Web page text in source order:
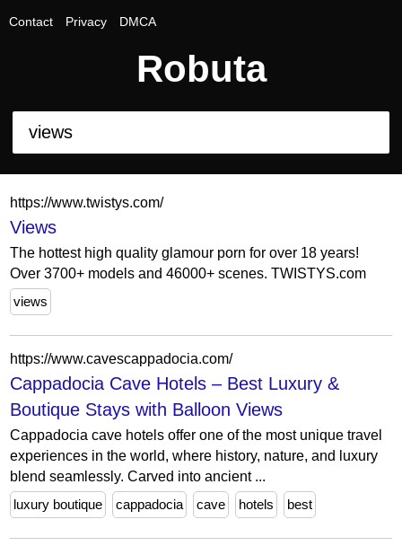
Contact Privacy DMCA
Robuta
https://www.twistys.com/
Views
The hottest high quality glamour porn for over 18 years!
Over 3700+ models and 46000+ scenes. TWISTYS.com
views
https://www.cavescappadocia.com/
Cappadocia Cave Hotels – Best Luxury &
Boutique Stays with Balloon Views
Cappadocia cave hotels offer one of the most unique travel
experiences in the world, where history, nature, and luxury
blend seamlessly. Carved into ancient ...
luxury boutique
cappadocia cave hotels best